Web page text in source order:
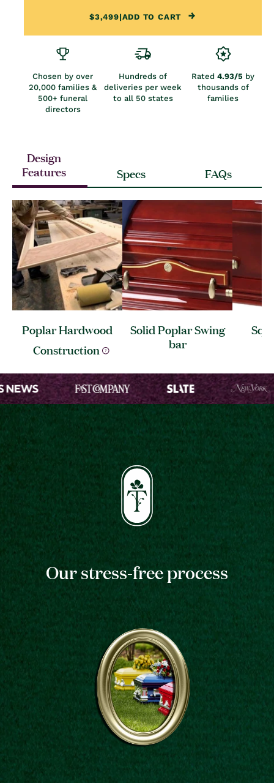
$3,499|ADD TO CART
Chosen by over
20,000 families &
500+ funeral
directors
Hundreds of
deliveries per week
to all 50 states
Rated 4.93/5 by
thousands of
families
Design
Features
Specs FAQs
Poplar Hardwood
Construction
Solid Poplar Swing
bar
Our stress-free process